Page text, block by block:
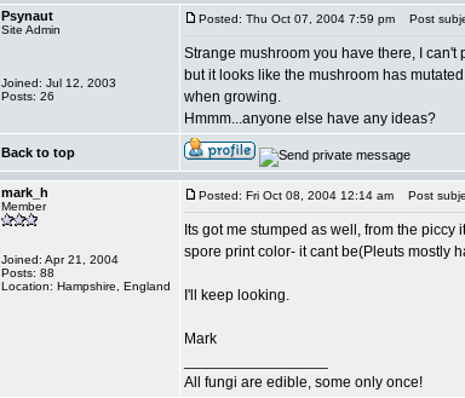
Psynaut
Site Admin
Joined: Jul 12, 2003
Posts: 26
Posted: Thu Oct 07, 2004 7:59 pm Post
Strange mushroom you have there, I can't
but it looks like the mushroom has
when growing.
Hmmm...anyone else have any ideas?
Back to top
mark_h
Member
Joined: Apr 21, 2004
Posts: 88
Location: Hampshire, England
Posted: Fri Oct 08, 2004 12:14 am Post
Its got me stumped as well, from the piccy
spore print color- it cant be(Pleuts mostly
I'll keep looking.
Mark
All fungi are edible, some only once!